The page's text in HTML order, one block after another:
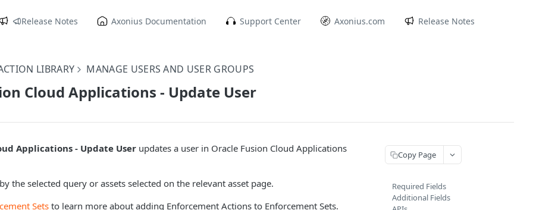
Release Notes Axonius Documentation Support Center Axonius.com Release Notes
LIBRARY MANAGE USERS AND USER GROUPS
Cloud Applications - Update User
Applications - Update User updates a user in Oracle Fusion Cloud Applications
the selected query or assets selected on the relevant asset page.
Sets to learn more about adding Enforcement Actions to Enforcement Sets.
Copy Page
Required Fields
Additional Fields